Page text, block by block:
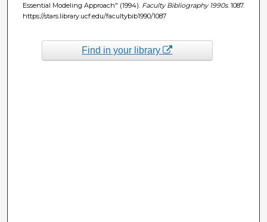
Essential Modeling Approach" (1994). Faculty Bibliography 1990s. 1087.
https://stars.library.ucf.edu/facultybib1990/1087
Find in your library